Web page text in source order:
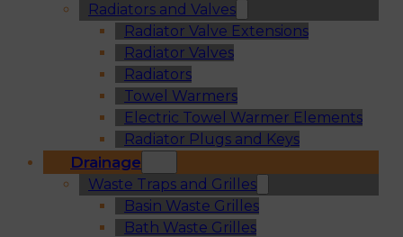
Radiators and Valves
Radiator Valve Extensions
Radiator Valves
Radiators
Towel Warmers
Electric Towel Warmer Elements
Radiator Plugs and Keys
Drainage
Waste Traps and Grilles
Basin Waste Grilles
Bath Waste Grilles